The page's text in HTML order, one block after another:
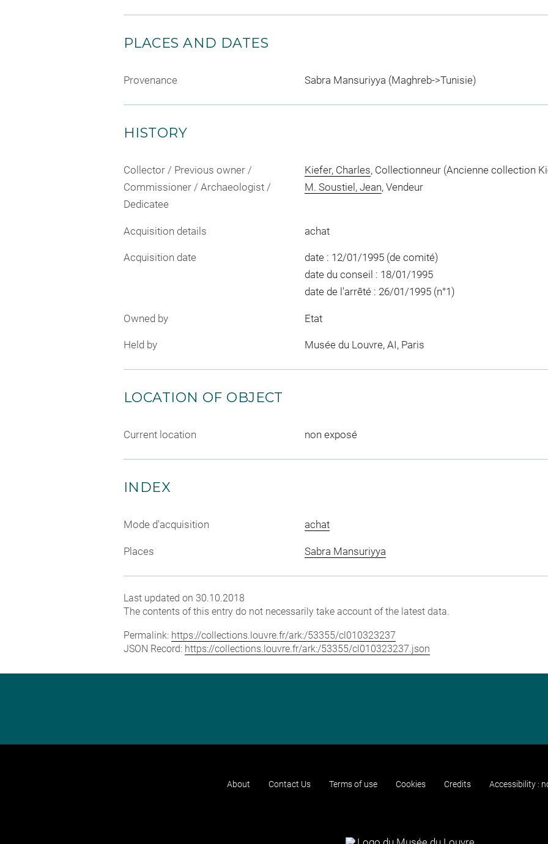
PLACES AND DATES
Provenance Sabra Mansuriyya (Maghreb->Tunisie)
HISTORY
Collector / Previous owner /
Commissioner / Archaeologist /
Dedicatee
Kiefer, Charles, Collectionneur (Ancienne collection
M. Soustiel, Jean, Vendeur
Acquisition details achat
Acquisition date
date : 12/01/1995 (de comité)
date du conseil : 18/01/1995
date de l'arrêté : 26/01/1995 (n°1)
Owned by Etat
Held by Musée du Louvre, AI, Paris
LOCATION OF OBJECT
Current location non exposé
INDEX
Mode d'acquisition achat
Places Sabra Mansuriyya
Last updated on 30.10.2018
The contents of this entry do not necessarily take account of the latest data.
Permalink: https://collections.louvre.fr/ark:/53355/cl010323237
JSON Record: https://collections.louvre.fr/ark:/53355/cl010323237.json
About Contact Us Terms of use Cookies Credits Accessibility :